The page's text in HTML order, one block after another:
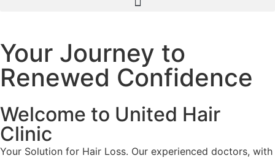
Your Journey to
Renewed Confidence
Welcome to United Hair
Clinic
Your Solution for Hair Loss. Our experienced doctors, with